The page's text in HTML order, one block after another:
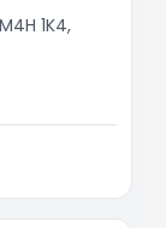
1K4,